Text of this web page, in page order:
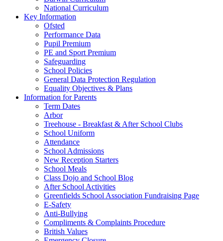
National Curriculum
Key Information
Ofsted
Performance Data
Pupil Premium
PE and Sport Premium
Safeguarding
School Policies
General Data Protection Regulation
Equality Objectives & Plans
Information for Parents
Term Dates
Arbor
Treehouse - Breakfast & After School Clubs
School Uniform
Attendance
School Admissions
New Reception Starters
School Meals
Class Dojo and School Blog
After School Activities
Greenfields School Association Fundraising Page
E-Safety
Anti-Bullying
Compliments & Complaints Procedure
British Values